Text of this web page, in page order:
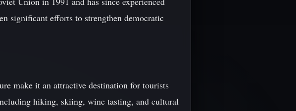
significant efforts to strengthen democratic
make it an attractive destination for tourists
hiking, skiing, wine tasting, and cultural